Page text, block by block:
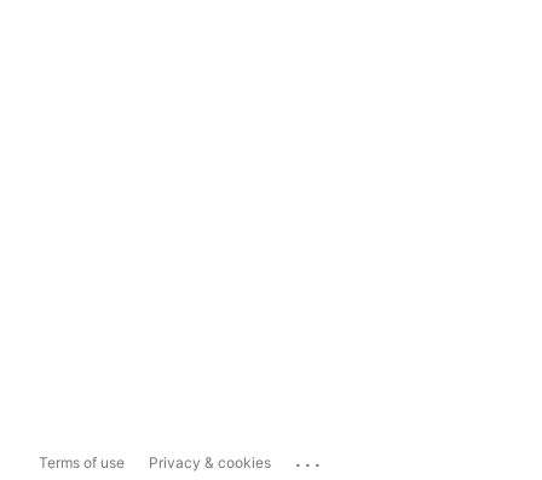
Terms of use Privacy & cookies ...